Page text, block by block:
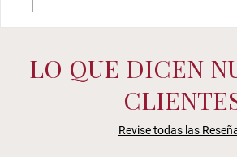
LO QUE DICEN
Revise todas las